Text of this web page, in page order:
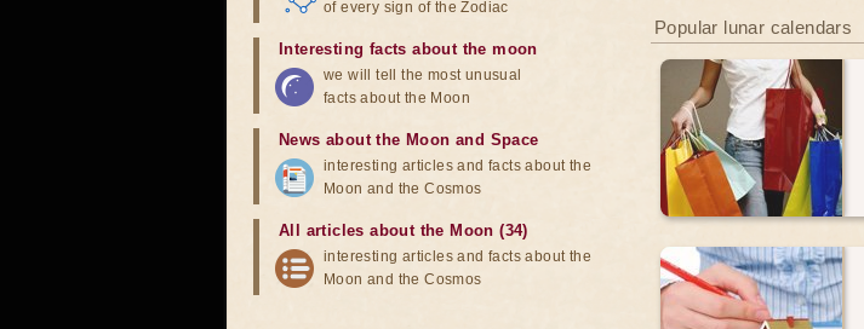
Popular lunar calendars
of every sign of the Zodiac
Interesting facts about the moon
we will tell the most unusual
facts about the Moon
News about the Moon and Space
interesting articles and facts about the
Moon and the Cosmos
All articles about the Moon (34)
interesting articles and facts about the
Moon and the Cosmos